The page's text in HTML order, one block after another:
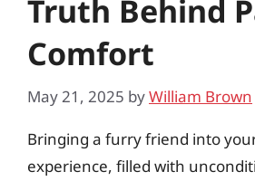
Truth Behind
Comfort
May 21, 2025 byWilliam Brown
Bringing a furry friend into
experience, filled with